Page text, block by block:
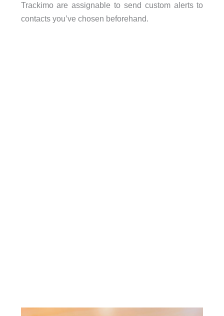
Trackimo are assignable to send custom alerts to
contacts you’ve chosen beforehand.